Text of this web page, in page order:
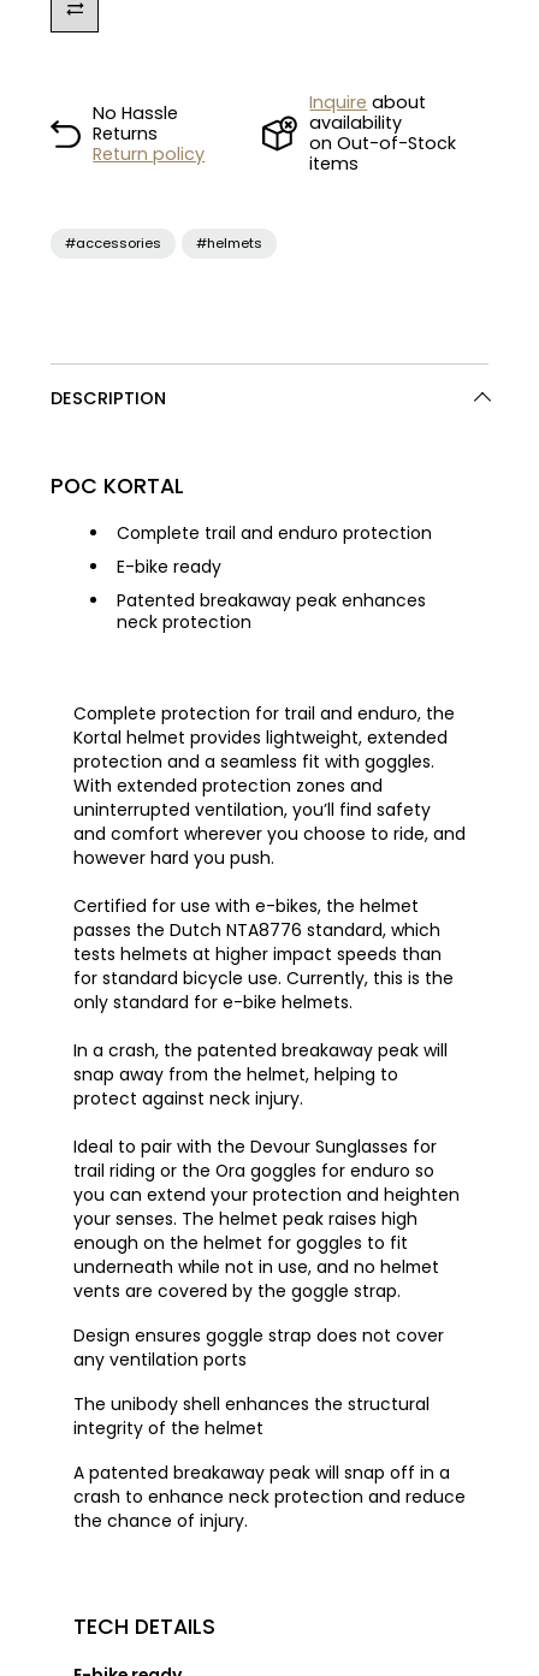
No Hassle
Returns
Return policy
Inquire about
availability
on Out-of-Stock
items
#accessories #helmets
DESCRIPTION
POC KORTAL
Complete trail and enduro protection
E-bike ready
Patented breakaway peak enhances
neck protection
Complete protection for trail and enduro, the
Kortal helmet provides lightweight, extended
protection and a seamless fit with goggles.
With extended protection zones and
uninterrupted ventilation, you’ll find safety
and comfort wherever you choose to ride, and
however hard you push.
Certified for use with e-bikes, the helmet
passes the Dutch NTA8776 standard, which
tests helmets at higher impact speeds than
for standard bicycle use. Currently, this is the
only standard for e-bike helmets.
In a crash, the patented breakaway peak will
snap away from the helmet, helping to
protect against neck injury.
Ideal to pair with the Devour Sunglasses for
trail riding or the Ora goggles for enduro so
you can extend your protection and heighten
your senses. The helmet peak raises high
enough on the helmet for goggles to fit
underneath while not in use, and no helmet
vents are covered by the goggle strap.
Design ensures goggle strap does not cover
any ventilation ports
The unibody shell enhances the structural
integrity of the helmet
A patented breakaway peak will snap off in a
crash to enhance neck protection and reduce
the chance of injury.
TECH DETAILS